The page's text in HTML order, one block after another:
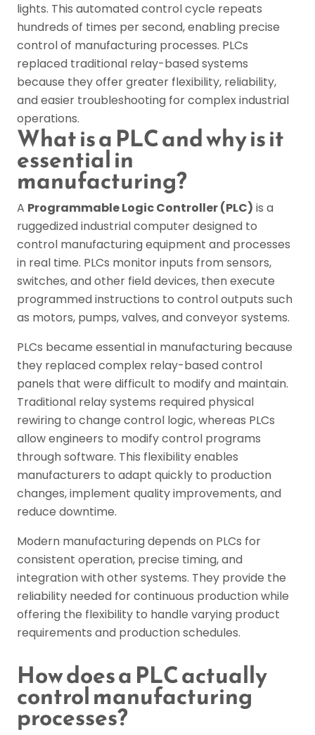
lights. This automated control cycle repeats
hundreds of times per second, enabling precise
control of manufacturing processes. PLCs
replaced traditional relay-based systems
because they offer greater flexibility, reliability,
and easier troubleshooting for complex industrial
operations.
What is a PLC and why is it
essential in
manufacturing?
A Programmable Logic Controller (PLC) is a
ruggedized industrial computer designed to
control manufacturing equipment and processes
in real time. PLCs monitor inputs from sensors,
switches, and other field devices, then execute
programmed instructions to control outputs such
as motors, pumps, valves, and conveyor systems.
PLCs became essential in manufacturing because
they replaced complex relay-based control
panels that were difficult to modify and maintain.
Traditional relay systems required physical
rewiring to change control logic, whereas PLCs
allow engineers to modify control programs
through software. This flexibility enables
manufacturers to adapt quickly to production
changes, implement quality improvements, and
reduce downtime.
Modern manufacturing depends on PLCs for
consistent operation, precise timing, and
integration with other systems. They provide the
reliability needed for continuous production while
offering the flexibility to handle varying product
requirements and production schedules.
How does a PLC actually
control manufacturing
processes?